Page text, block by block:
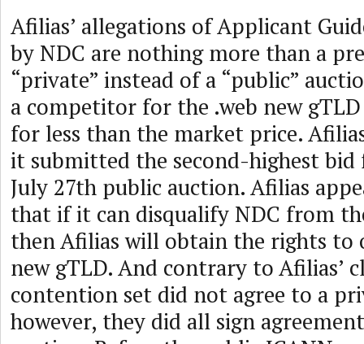
Afilias’ allegations of Applicant
by NDC are nothing more than a
“private” instead of a “public”
a competitor for the .web new
for less than the market price.
it submitted the second-highest bid
July 27th public auction. Afilias
that if it can disqualify NDC from
then Afilias will obtain the rights to
new gTLD. And contrary to Afilias’
contention set did not agree to a
however, they did all sign